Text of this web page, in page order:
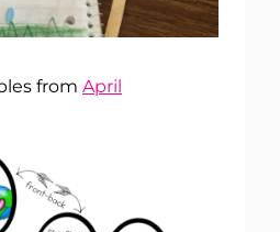
from April